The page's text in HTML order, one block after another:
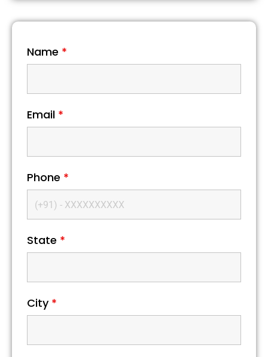
Name *
Email *
Phone *
State *
City *